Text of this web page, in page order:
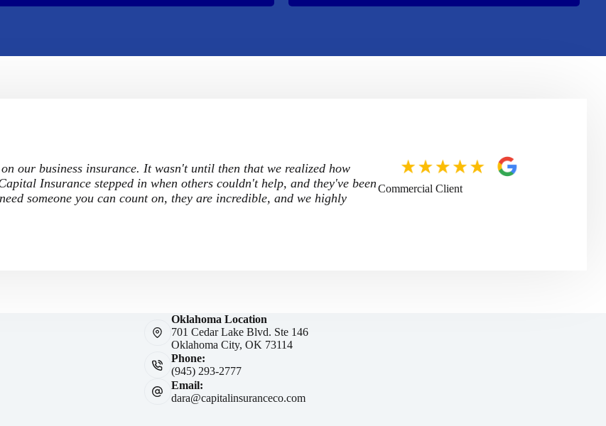
our business insurance. It wasn't until then that we realized how
Insurance stepped in when others couldn't help, and they've been
someone you can count on, they are incredible, and we highly
Commercial Client
Oklahoma Location
701 Cedar Lake Blvd. Ste 146
Oklahoma City, OK 73114
Phone:
(945) 293-2777
Email:
dara@capitalinsuranceco.com